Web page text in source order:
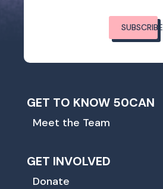
SUBSCRIBE
GET TO KNOW 50CAN
Meet the Team
GET INVOLVED
Donate